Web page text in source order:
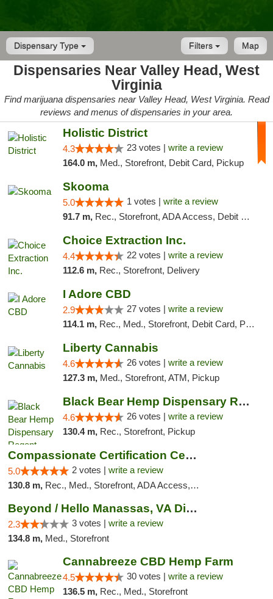
Dispensary Type Map
Filters
Dispensaries Near Valley Head, West
Virginia
Find marijuana dispensaries near Valley Head, West Virginia. Read
reviews and menus of dispensaries in your area.
Holistic District
4.3 23 votes | write a review
164.0 m, Med., Storefront, Debit Card, Pickup
Skooma
5.0 1 votes | write a review
91.7 m, Rec., Storefront, ADA Access, Debit Card, Delivery, Pickup
Choice Extraction Inc.
4.4 22 votes | write a review
112.6 m, Rec., Storefront, Delivery
I Adore CBD
2.9 27 votes | write a review
114.1 m, Rec., Med., Storefront, Debit Card, Pickup
Liberty Cannabis
4.6 26 votes | write a review
127.3 m, Med., Storefront, ATM, Pickup
Black Bear Hemp Dispensary Regent Square
4.6 26 votes | write a review
130.4 m, Rec., Storefront, Pickup
Compassionate Certification Centers
5.0 2 votes | write a review
130.8 m, Rec., Med., Storefront, ADA Access, ATM, Debit Card
Beyond / Hello Manassas, VA Dispensary
2.3 3 votes | write a review
134.8 m, Med., Storefront
Cannabreeze CBD Hemp Farm
4.5 30 votes | write a review
136.5 m, Rec., Med., Storefront